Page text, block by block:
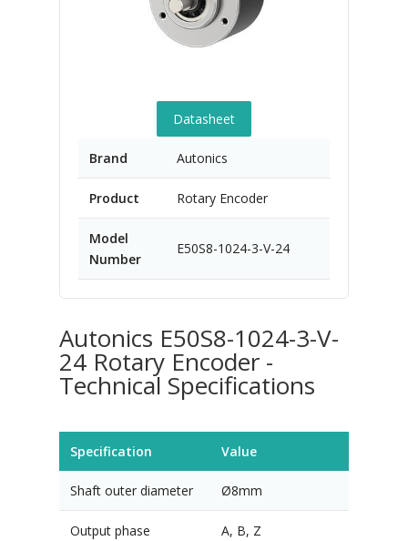
Datasheet
Brand Autonics
Product Rotary Encoder
Model
Number
E50S8-1024-3-V-24
Autonics E50S8-1024-3-V-
24 Rotary Encoder -
Technical Specifications
Specification Value
Shaft outer diameter Ø8mm
Output phase A, B, Z